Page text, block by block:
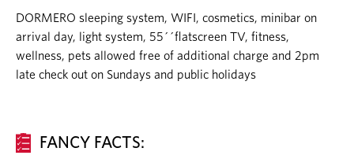
DORMERO sleeping system, WIFI, cosmetics, minibar on
arrival day, light system, 55´´flatscreen TV, fitness,
wellness, pets allowed free of additional charge and 2pm
late check out on Sundays and public holidays
FANCY FACTS: